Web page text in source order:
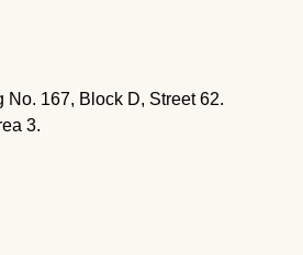
No. 167, Block D, Street 62.
3.